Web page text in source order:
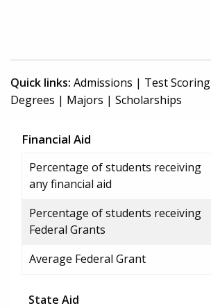
Quick links: Admissions | Test Scoring
Degrees | Majors | Scholarships
Financial Aid
Percentage of students receiving
any financial aid
Percentage of students receiving
Federal Grants
Average Federal Grant
State Aid